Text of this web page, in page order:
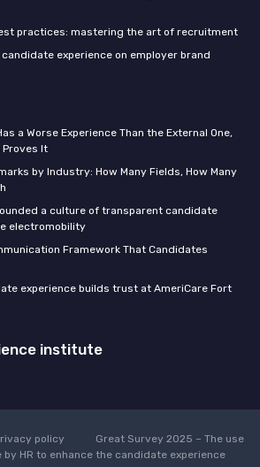
practices: mastering the art of recruitment
experience on employer brand
a Worse Experience Than the External One,
Proves It
by Industry: How Many Fields, How Many
a culture of transparent candidate
electromobility
Framework That Candidates
experience builds trust at AmeriCare Fort
institute
policy
Great Survey 2025 – The use
HR to enhance the candidate experience